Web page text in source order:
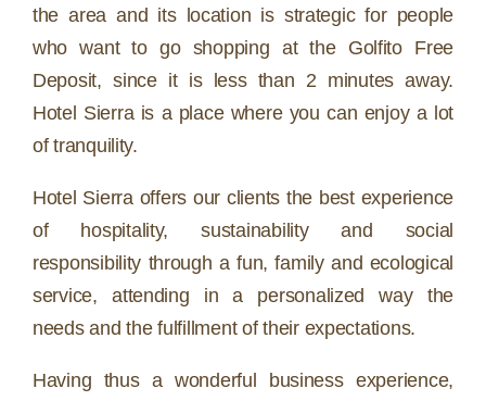
the area and its location is strategic for people
who want to go shopping at the Golfito Free
Deposit, since it is less than 2 minutes away.
Hotel Sierra is a place where you can enjoy a lot
of tranquility.
Hotel Sierra offers our clients the best experience
of hospitality, sustainability and social
responsibility through a fun, family and ecological
service, attending in a personalized way the
needs and the fulfillment of their expectations.
Having thus a wonderful business experience,